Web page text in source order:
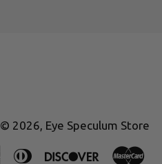
© 2026, Eye Speculum Store
AmericanDiners Discover